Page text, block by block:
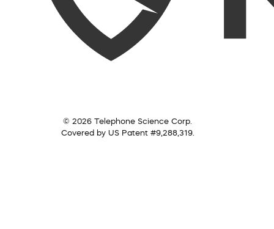
© 2026 Telephone Science Corp.
Covered by US Patent #9,288,319.